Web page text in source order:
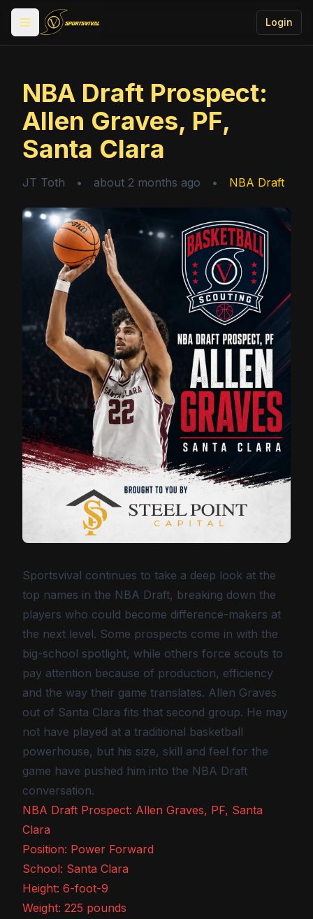
Toggle menu Login
NBA Draft Prospect:
Allen Graves, PF,
Santa Clara
JT Toth • about 2 months ago • NBA Draft
Sportsvival continues to take a deep look at the
top names in the NBA Draft, breaking down the
players who could become difference-makers at
the next level. Some prospects come in with the
big-school spotlight, while others force scouts to
pay attention because of production, efficiency
and the way their game translates. Allen Graves
out of Santa Clara fits that second group. He may
not have played at a traditional basketball
powerhouse, but his size, skill and feel for the
game have pushed him into the NBA Draft
conversation.
NBA Draft Prospect: Allen Graves, PF, Santa
Clara
Position: Power Forward
School: Santa Clara
Height: 6-foot-9
Weight: 225 pounds